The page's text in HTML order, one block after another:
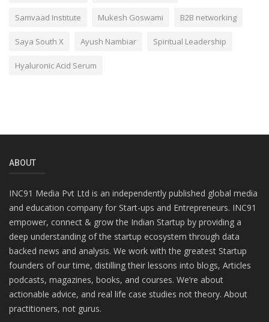
Samvaad Institute Mukesh Goswami B2B networking
Saya South X Ayush Nambiar Spiritual Leadership
Hyaluronic Acid Serum
ABOUT
INC91 Media Pvt Ltd is an independently published global media
and education company for Start-ups and Entrepreneurs. INC91
empower, connect & grow the Indian Startup by providing a
deep understanding of the startup ecosystem through data
backed news and analysis. We work with the greatest Startup
founders of our time, distilling their lessons into blogs, Articles
podcasts, magazines, books, and courses. We’re about
actionable advice, and real life case studies not theory. About
practitioners, not gurus.